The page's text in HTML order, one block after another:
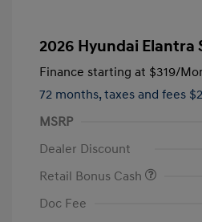
2026 Hyundai Elantra
Finance starting at $319/
72 months, taxes and fees
MSRP
Dealer Discount
Retail Bonus Cash
Doc Fee